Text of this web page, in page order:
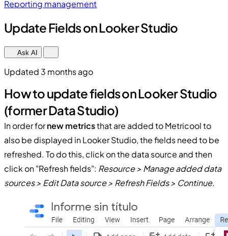
Reporting management
Update Fields on Looker Studio
Ask AI
Updated 3 months ago
How to update fields on Looker Studio
(former Data Studio)
In order fornew metricsthat are added to Metricool to
also be displayed in Looker Studio, the fields need to be
refreshed. To do this, click on the data source and then
click on "Refresh fields": Resource > Manage added data
sources > Edit Data source > Refresh Fields > Continue.